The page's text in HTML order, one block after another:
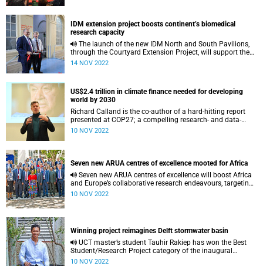
IDM extension project boosts continent’s biomedical
research capacity
through the Courtyard Extension Project, will support the
Institute’s burgeoning world-class research.
14 NOV 2022
US$2.4 trillion in climate finance needed for developing
world by 2030
Richard Calland is the co-author of a hard-hitting report
presented at COP27; a compelling research- and data-
based argument for increased and accelerated climate
10 NOV 2022
Seven new ARUA centres of excellence mooted for Africa
and Europe’s collaborative research endeavours, targeting
priority scientific areas.
10 NOV 2022
Winning project reimagines Delft stormwater basin
Student/Research Project category of the inaugural
#cocreate Blue-Green Cities Design Awards.
10 NOV 2022